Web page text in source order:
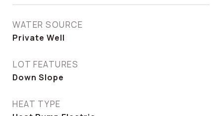
WATER SOURCE
Private Well
LOT FEATURES
Down Slope
HEAT TYPE